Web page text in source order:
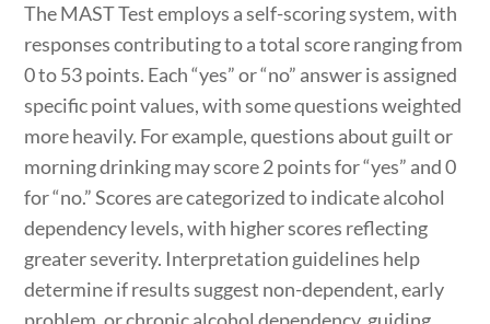
The MAST Test employs a self-scoring system, with
responses contributing to a total score ranging from
0 to 53 points. Each “yes” or “no” answer is assigned
specific point values, with some questions weighted
more heavily. For example, questions about guilt or
morning drinking may score 2 points for “yes” and 0
for “no.” Scores are categorized to indicate alcohol
dependency levels, with higher scores reflecting
greater severity. Interpretation guidelines help
determine if results suggest non-dependent, early